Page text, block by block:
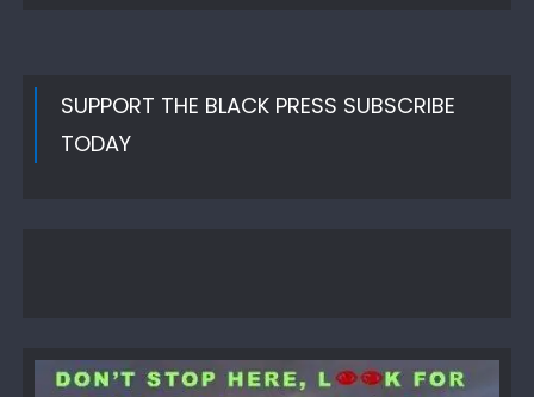
SUPPORT THE BLACK PRESS SUBSCRIBE
TODAY